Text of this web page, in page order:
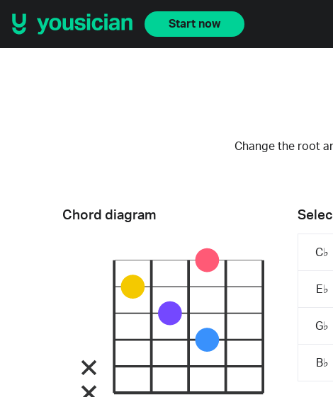
Start now
Change the root
C♭
E♭
G♭
B♭
Chord diagram